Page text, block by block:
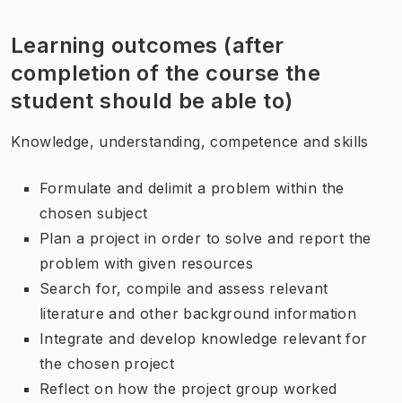
Learning outcomes (after
completion of the course the
student should be able to)
Knowledge, understanding, competence and skills
Formulate and delimit a problem within the
chosen subject
Plan a project in order to solve and report the
problem with given resources
Search for, compile and assess relevant
literature and other background information
Integrate and develop knowledge relevant for
the chosen project
Reflect on how the project group worked